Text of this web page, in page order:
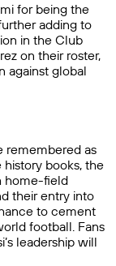
for being the
adding to
in the Club
on their roster,
against global
remembered as
books, the
home-field
their entry into
to cement
football. Fans
leadership will